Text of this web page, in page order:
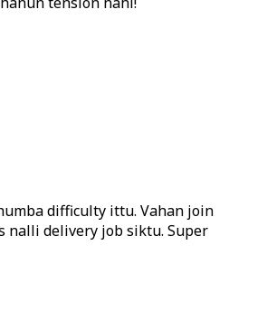
difficulty ittu. Vahan join
nalli delivery job siktu. Super